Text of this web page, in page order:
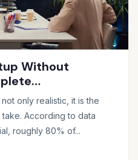
Without
for 2025
only realistic, it is the
According to data
roughly 80% of...